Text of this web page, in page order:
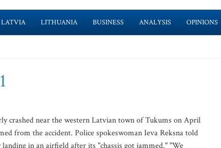
LATVIA LITHUANIA BUSINESS ANALYSIS OPINIONS
crashed near the western Latvian town of Tukums on April
from the accident. Police spokeswoman Ieva Reksna told
in an airfield after its "chassis got jammed." "We